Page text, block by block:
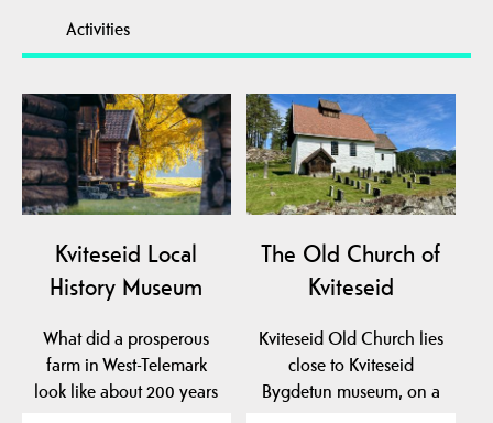
Activities
Kviteseid Local
History Museum
What did a prosperous
farm in West-Telemark
look like about 200 years
The Old Church of
Kviteseid
Kviteseid Old Church lies
close to Kviteseid
Bygdetun museum, on a